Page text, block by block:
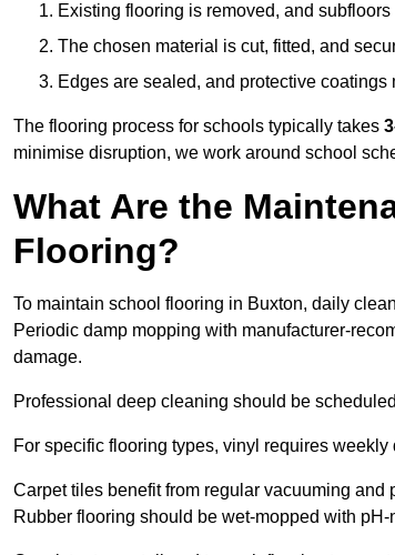
Existing flooring is removed, and
The chosen material is cut, fitted, and
Edges are sealed, and protective coatings
The flooring process for schools typically takes
minimise disruption, we work around school
What Are the
Flooring?
To maintain school flooring in Buxton, daily
Periodic damp mopping with manufacturer-
damage.
Professional deep cleaning should be
For specific flooring types, vinyl requires
Carpet tiles benefit from regular vacuuming
Rubber flooring should be wet-mopped with